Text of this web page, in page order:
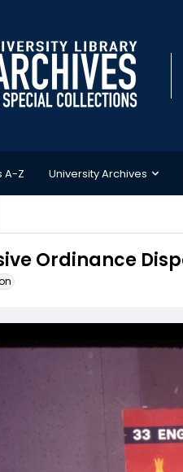
A-Z University Archives
Ordinance